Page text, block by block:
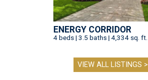
ENERGY CORRIDOR
4 beds | 3.5 baths | 4,334 sq. ft.
VIEW ALL LISTINGS >